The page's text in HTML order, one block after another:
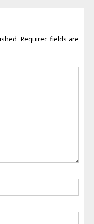
Required fields are